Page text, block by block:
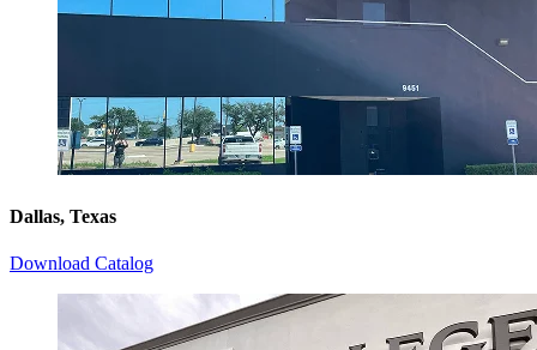
Dallas, Texas
Download Catalog